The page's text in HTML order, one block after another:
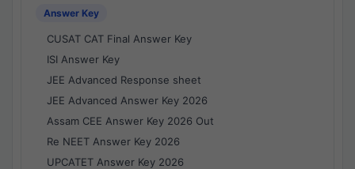
Answer Key
CUSAT CAT Final Answer Key
ISI Answer Key
JEE Advanced Response sheet
JEE Advanced Answer Key 2026
Assam CEE Answer Key 2026 Out
Re NEET Answer Key 2026
UPCATET Answer Key 2026